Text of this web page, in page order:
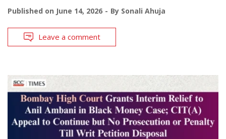
Published on June 14, 2026 By Sonali Ahuja
Leave a comment